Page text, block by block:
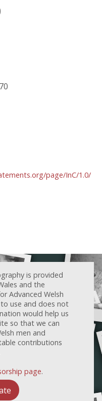
page/InC/1.0/
is provided
and the
Advanced Welsh
use and does not
would help us
so that we can
men and
contributions
page.